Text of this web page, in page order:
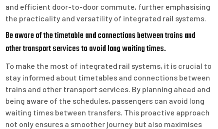
and efficient door-to-door commute, further emphasising
the practicality and versatility of integrated rail systems.
Be aware of the timetable and connections between trains and
other transport services to avoid long waiting times.
To make the most of integrated rail systems, it is crucial to
stay informed about timetables and connections between
trains and other transport services. By planning ahead and
being aware of the schedules, passengers can avoid long
waiting times between transfers. This proactive approach
not only ensures a smoother journey but also maximises